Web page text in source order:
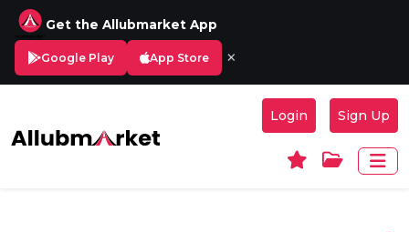
Get the Allubmarket App
Google Play App Store ×
Login Sign Up